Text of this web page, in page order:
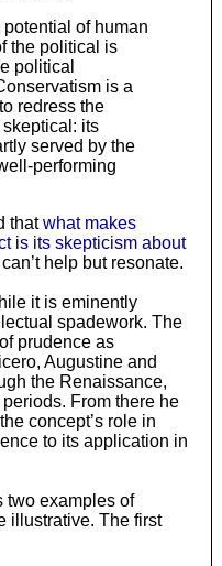
of human
the political is
political
is a
redress the
its
served by the
performing
thatwhat makes
is its skepticism about
help but resonate.
it is eminently
spadework. The
prudence as
Augustine and
the Renaissance,
From there he
concept’s role in
to its application in
two examples of
illustrative. The first